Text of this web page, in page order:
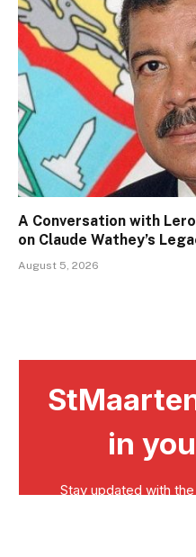
A Conversation with
on Claude Wathey’s
August 5, 2026